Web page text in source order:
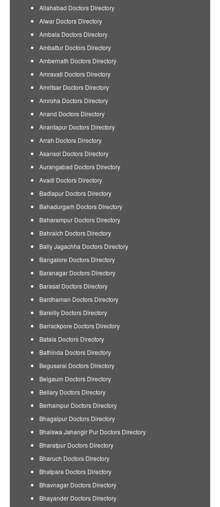
Allahabad Doctors Directory
Alwar Doctors Directory
Ambala Doctors Directory
Ambattur Doctors Directory
Ambernath Doctors Directory
Amravati Doctors Directory
Amritsar Doctors Directory
Amroha Doctors Directory
Anand Doctors Directory
Anantapur Doctors Directory
Arrah Doctors Directory
Asansol Doctors Directory
Aurangabad Doctors Directory
Avadi Doctors Directory
Badlapur Doctors Directory
Bahadurgarh Doctors Directory
Baharampur Doctors Directory
Bahraich Doctors Directory
Bally Jagachha Doctors Directory
Bangalore Doctors Directory
Baranagar Doctors Directory
Barasat Doctors Directory
Bardhaman Doctors Directory
Bareilly Doctors Directory
Barrackpore Doctors Directory
Batala Doctors Directory
Bathinda Doctors Directory
Begusarai Doctors Directory
Belgaum Doctors Directory
Bellary Doctors Directory
Berhampur Doctors Directory
Bhagalpur Doctors Directory
Bhalswa Jahangir Pur Doctors Directory
Bharatpur Doctors Directory
Bharuch Doctors Directory
Bhatpara Doctors Directory
Bhavnagar Doctors Directory
Bhayander Doctors Directory